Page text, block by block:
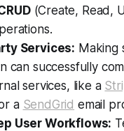
(Create, Read,
Services: Making
can successfully
services, like a
a SendGrid email
User Workflows: